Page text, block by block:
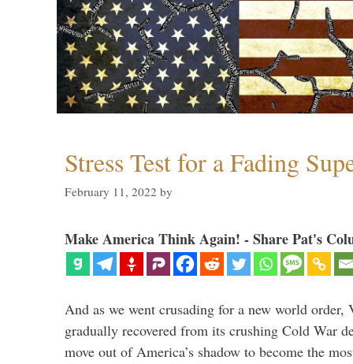
Stress Test for a Fading
February 11, 2022 by
Make America Think Again! - Share Pat's
And as we went crusading for a new world order,
gradually recovered from its crushing Cold War
move out of America’s shadow to become the